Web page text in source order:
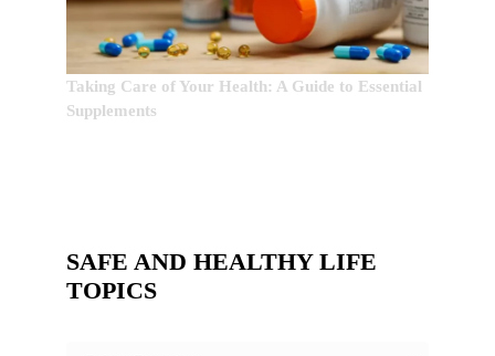
Taking Care of Your Health: A Guide to Essential
Supplements
SAFE AND HEALTHY LIFE
TOPICS